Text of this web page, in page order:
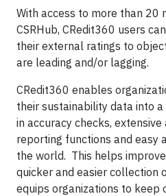
With access to more than 20
CSRHub, CRedit360 users
their external ratings to
are leading and/or lagging.
CRedit360 enables
their sustainability data into
in accuracy checks,
reporting functions and easy
the world. This helps
quicker and easier collection
equips organizations to keep